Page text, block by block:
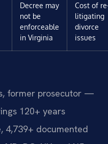
Decree may
not be
enforceable
in Virginia
Cost of
litigating
divorce
issues
former prosecutor —
120+ years
4,739+ documented